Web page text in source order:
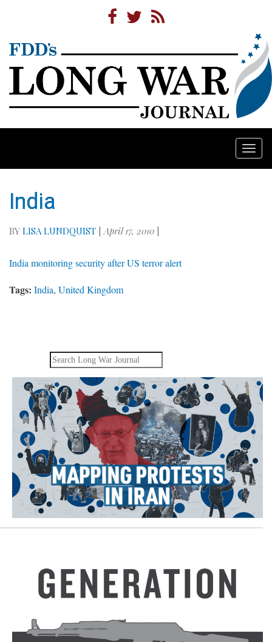
India
BY LISA LUNDQUIST | April 17, 2010 |
India monitoring security after US terror alert
Tags: India, United Kingdom